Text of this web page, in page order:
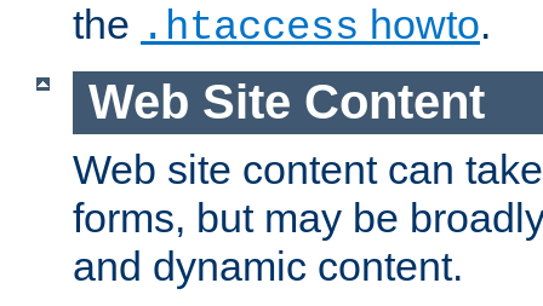
the .htaccess howto.
Web Site Content
Web site content can
forms, but may be
and dynamic content.